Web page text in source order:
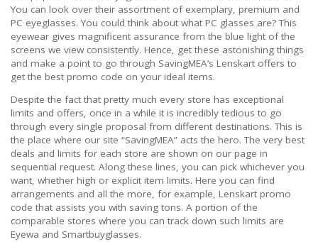
You can look over their assortment of exemplary, premium and
PC eyeglasses. You could think about what PC glasses are? This
eyewear gives magnificent assurance from the blue light of the
screens we view consistently. Hence, get these astonishing things
and make a point to go through SavingMEA’s Lenskart offers to
get the best promo code on your ideal items.
Despite the fact that pretty much every store has exceptional
limits and offers, once in a while it is incredibly tedious to go
through every single proposal from different destinations. This is
the place where our site “SavingMEA” acts the hero. The very best
deals and limits for each store are shown on our page in
sequential request. Along these lines, you can pick whichever you
want, whether high or explicit item limits. Here you can find
arrangements and all the more, for example, Lenskart promo
code that assists you with saving tons. A portion of the
comparable stores where you can track down such limits are
Eyewa and Smartbuyglasses.